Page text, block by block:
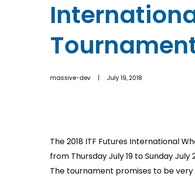
massive-dev | July 19, 2018
The 2018 ITF Futures International
from Thursday July 19 to Sunday July
The tournament promises to be